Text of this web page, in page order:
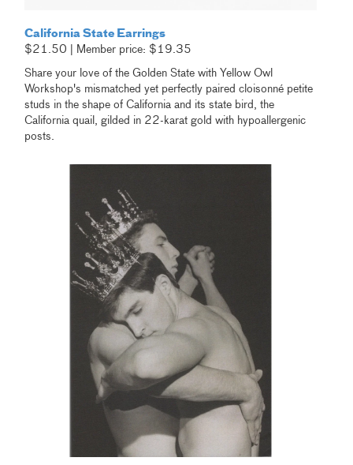
California State Earrings
$21.50 | Member price: $19.35
Share your love of the Golden State with Yellow Owl
Workshop's mismatched yet perfectly paired cloisonné petite
studs in the shape of California and its state bird, the
California quail, gilded in 22-karat gold with hypoallergenic
posts.